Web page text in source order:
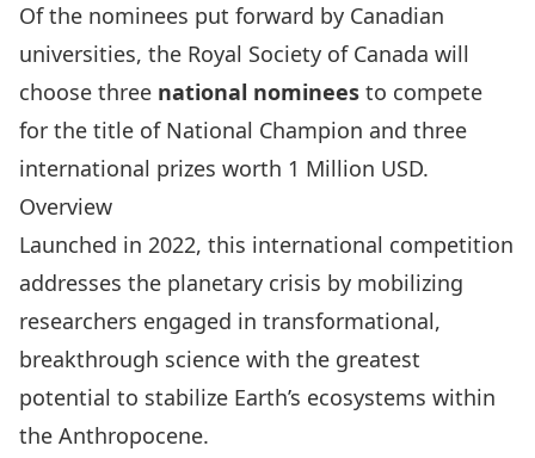
Of the nominees put forward by Canadian
universities, the Royal Society of Canada will
choose three national nominees to compete
for the title of National Champion and three
international prizes worth 1 Million USD.
Overview
Launched in 2022, this international competition
addresses the planetary crisis by mobilizing
researchers engaged in transformational,
breakthrough science with the greatest
potential to stabilize Earth’s ecosystems within
the Anthropocene.